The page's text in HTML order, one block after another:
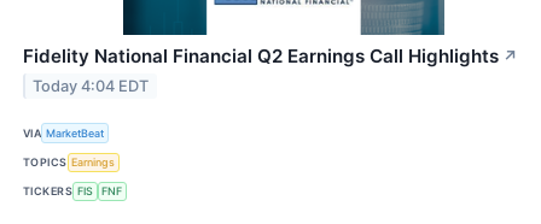
Fidelity National Financial Q2 Earnings Call Highlights ↗
Today 4:04 EDT
VIA MarketBeat
TOPICS Earnings
TICKERS FIS FNF